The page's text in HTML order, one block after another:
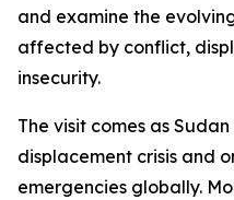
and examine the
affected by conflict,
insecurity.
The visit comes as
displacement crisis and
emergencies globally.